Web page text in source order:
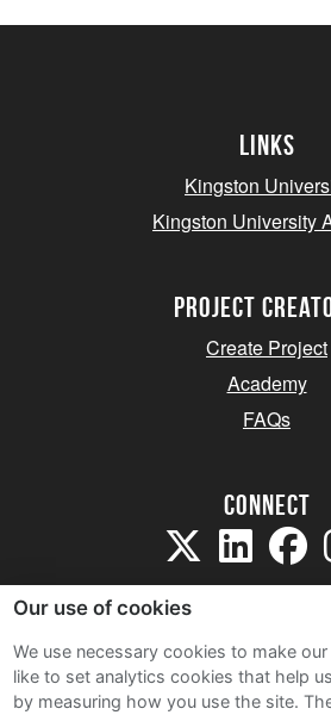
Links
Kingston
Kingston University
project
Create Project
Academy
FAQs
Connect
Sitemap
Our use of cookies
We use necessary cookies to make
like to set analytics cookies that help
by measuring how you use the site.